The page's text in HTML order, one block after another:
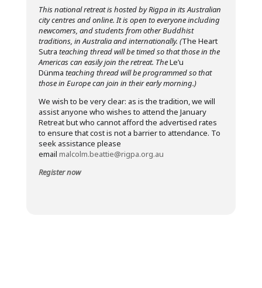
This national retreat is hosted by Rigpa in its Australian
city centres and online. It is open to everyone including
newcomers, and students from other Buddhist
traditions, in Australia and internationally. (The Heart
Sutra teaching thread will be timed so that those in the
Americas can easily join the retreat. TheLe’u
Dünma teaching thread will be programmed so that
those in Europe can join in their early morning.)
We wish to be very clear: as is the tradition, we will
assist anyone who wishes to attend the January
Retreat but who cannot afford the advertised rates
to ensure that cost is not a barrier to attendance. To
seek assistance please
email malcolm.beattie@rigpa.org.au
Register now